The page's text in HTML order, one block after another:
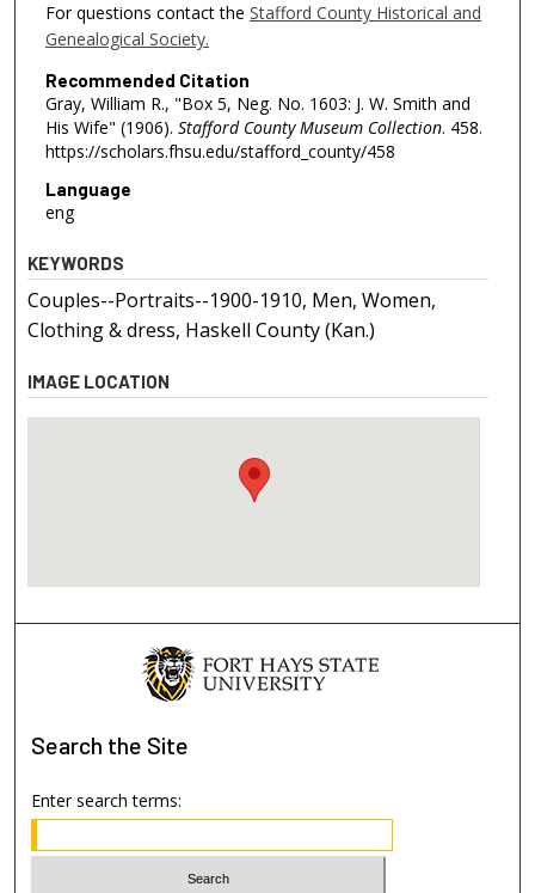
For questions contact the Stafford County Historical and
Genealogical Society.
Recommended Citation
Gray, William R., "Box 5, Neg. No. 1603: J. W. Smith and
His Wife" (1906). Stafford County Museum Collection. 458.
https://scholars.fhsu.edu/stafford_county/458
Language
eng
KEYWORDS
Couples--Portraits--1900-1910, Men, Women,
Clothing & dress, Haskell County (Kan.)
IMAGE LOCATION
Search the Site
Enter search terms: